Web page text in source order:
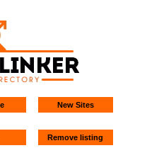
New Sites
Remove listing